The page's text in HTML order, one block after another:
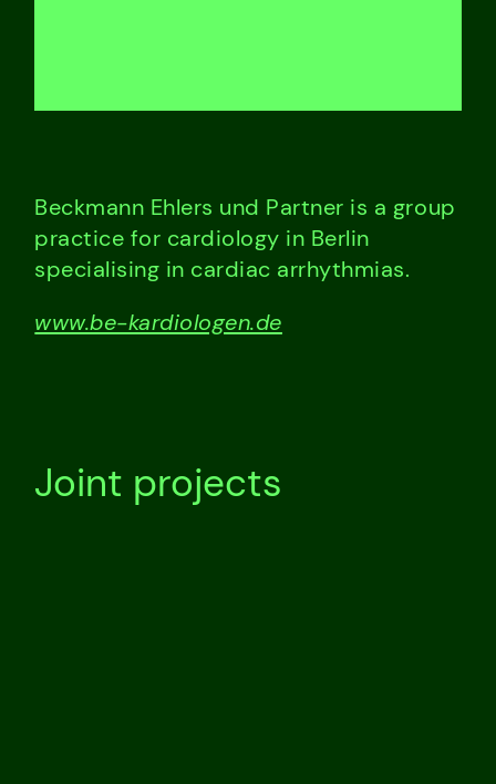
Beckmann Ehlers und Partner is a group
practice for cardiology in Berlin
specialising in cardiac arrhythmias.
www.be-kardiologen.de
Joint projects